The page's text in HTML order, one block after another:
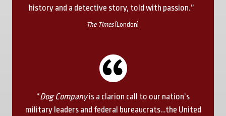
history and a detective story, told with passion.”
The Times (London)
“Dog Companyis a clarion call to our nation’s
military leaders and federal bureaucrats…the United